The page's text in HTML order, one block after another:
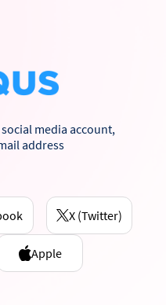
media account,
address
X (Twitter)
Apple